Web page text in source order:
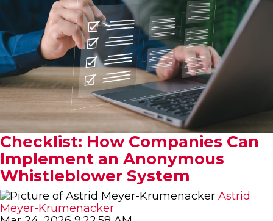
Checklist: How Companies Can
Implement an Anonymous
Whistleblower System
Astrid
Meyer-Krumenacker